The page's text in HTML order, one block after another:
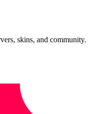
skins, and community.